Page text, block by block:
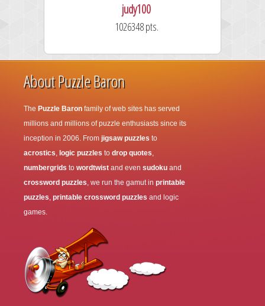
judy100
1026348 pts.
About Puzzle Baron
The Puzzle Baron family of web sites has served
millions and millions of puzzle enthusiasts since its
inception in 2006. From jigsaw puzzles to
acrostics, logic puzzles to drop quotes,
numbergrids to wordtwist and even sudoku and
crossword puzzles, we run the gamut in printable
puzzles, printable crossword puzzles and logic
games.